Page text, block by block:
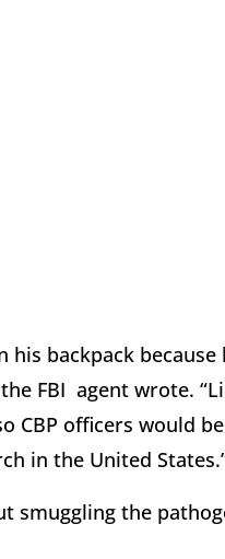
backpack
FBI agent wrote.
CBP officers would
in the United
smuggling the